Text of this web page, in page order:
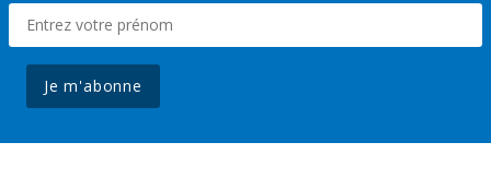
Je m'abonne